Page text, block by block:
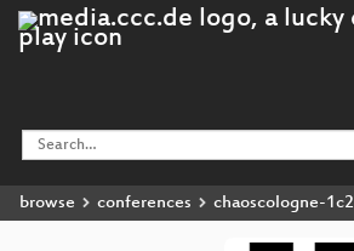
browse conferences chaoscologne-1c2